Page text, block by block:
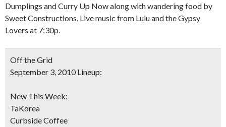
Dumplings and Curry Up Now along with wandering food by
Sweet Constructions. Live music from Lulu and the Gypsy
Lovers at 7:30p.
Off the Grid
September 3, 2010 Lineup:
New This Week:
TaKorea
Curbside Coffee